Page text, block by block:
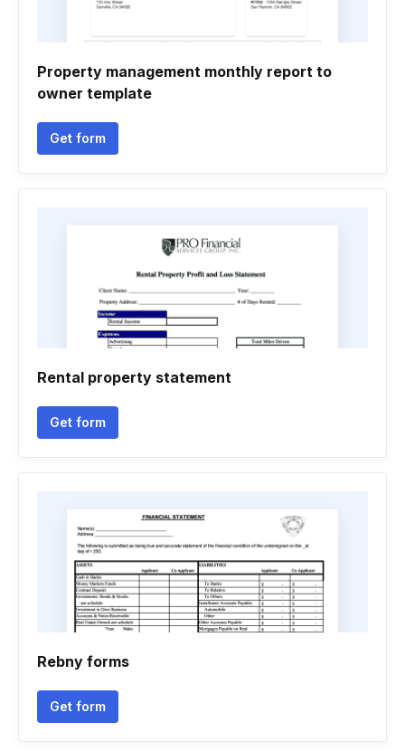
Property management monthly report to
owner template
Get form
Rental property statement
Get form
Rebny forms
Get form